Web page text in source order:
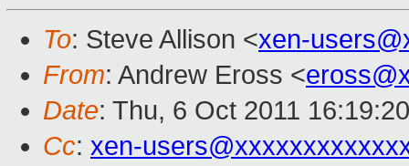
To: Steve Allison <xen-
From: Andrew Eross <
Date: Thu, 6 Oct 2011
Cc: xen-